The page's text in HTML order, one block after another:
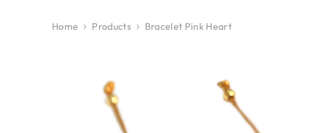
Home Products Bracelet Pink Heart